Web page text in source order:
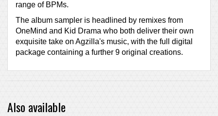
range of BPMs.
The album sampler is headlined by remixes from
OneMind and Kid Drama who both deliver their own
exquisite take on Agzilla's music, with the full digital
package containing a further 9 original creations.
Also available